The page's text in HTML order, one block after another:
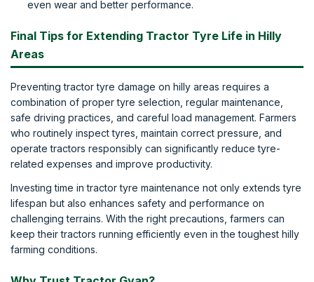
even wear and better performance.
Final Tips for Extending Tractor Tyre Life in Hilly
Areas
Preventing tractor tyre damage on hilly areas requires a
combination of proper tyre selection, regular maintenance,
safe driving practices, and careful load management. Farmers
who routinely inspect tyres, maintain correct pressure, and
operate tractors responsibly can significantly reduce tyre-
related expenses and improve productivity.
Investing time in tractor tyre maintenance not only extends tyre
lifespan but also enhances safety and performance on
challenging terrains. With the right precautions, farmers can
keep their tractors running efficiently even in the toughest hilly
farming conditions.